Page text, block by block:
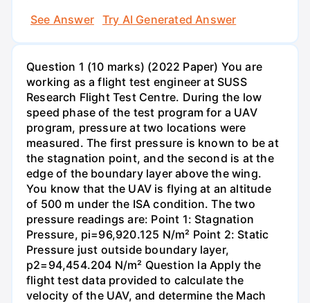
See Answer
Try AI Generated Answer
Question 1 (10 marks) (2022 Paper) You are
working as a flight test engineer at SUSS
Research Flight Test Centre. During the low
speed phase of the test program for a UAV
program, pressure at two locations were
measured. The first pressure is known to be at
the stagnation point, and the second is at the
edge of the boundary layer above the wing.
You know that the UAV is flying at an altitude
of 500 m under the ISA condition. The two
pressure readings are: Point 1: Stagnation
Pressure, pi=96,920.125 N/m² Point 2: Static
Pressure just outside boundary layer,
p2=94,454.204 N/m² Question la Apply the
flight test data provided to calculate the
velocity of the UAV, and determine the Mach